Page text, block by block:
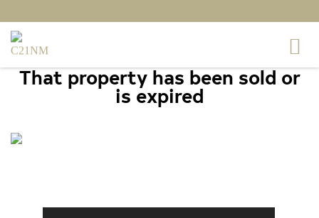
That property has been sold or
is expired